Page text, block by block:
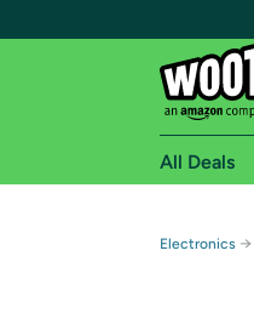
All Deals
Electronics →